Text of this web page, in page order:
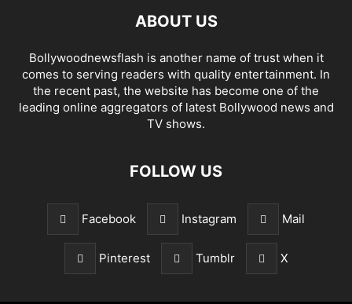
ABOUT US
Bollywoodnewsflash is another name of trust when it
comes to serving readers with quality entertainment. In
the recent past, the website has become one of the
leading online aggregators of latest Bollywood news and
TV shows.
FOLLOW US
Facebook Instagram Mail
Pinterest Tumblr X